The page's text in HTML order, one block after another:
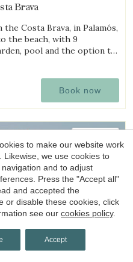
Brava
Costa Brava, in Palamós,
the beach, with 9
pool and the option to
Book now
to make our website work
we use cookies to
and to adjust
Press the "Accept all"
and accepted the
or disable these cookies, click
see our cookies policy.
Accept